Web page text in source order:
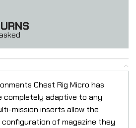
Chest Rig Micro has
completely adaptive to any
mission inserts allow the
of magazine they